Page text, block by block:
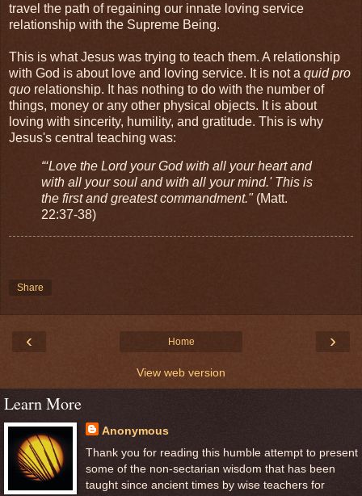
travel the path of regaining our innate loving service
relationship with the Supreme Being.
This is what Jesus was trying to teach them. A relationship
with God is about love and loving service. It is not a quid pro
quo relationship. It has nothing to do with the number of
things, money or any other physical objects. It is about
loving with sincerity, humility, and gratitude. This is why
Jesus's central teaching was:
“‘Love the Lord your God with all your heart and
with all your soul and with all your mind.' This is
the first and greatest commandment."(Matt.
22:37-38)
Share
‹ ›
Home
View web version
Learn More
Anonymous
Thank you for reading this humble attempt to present
some of the non-sectarian wisdom that has been
taught since ancient times by wise teachers for